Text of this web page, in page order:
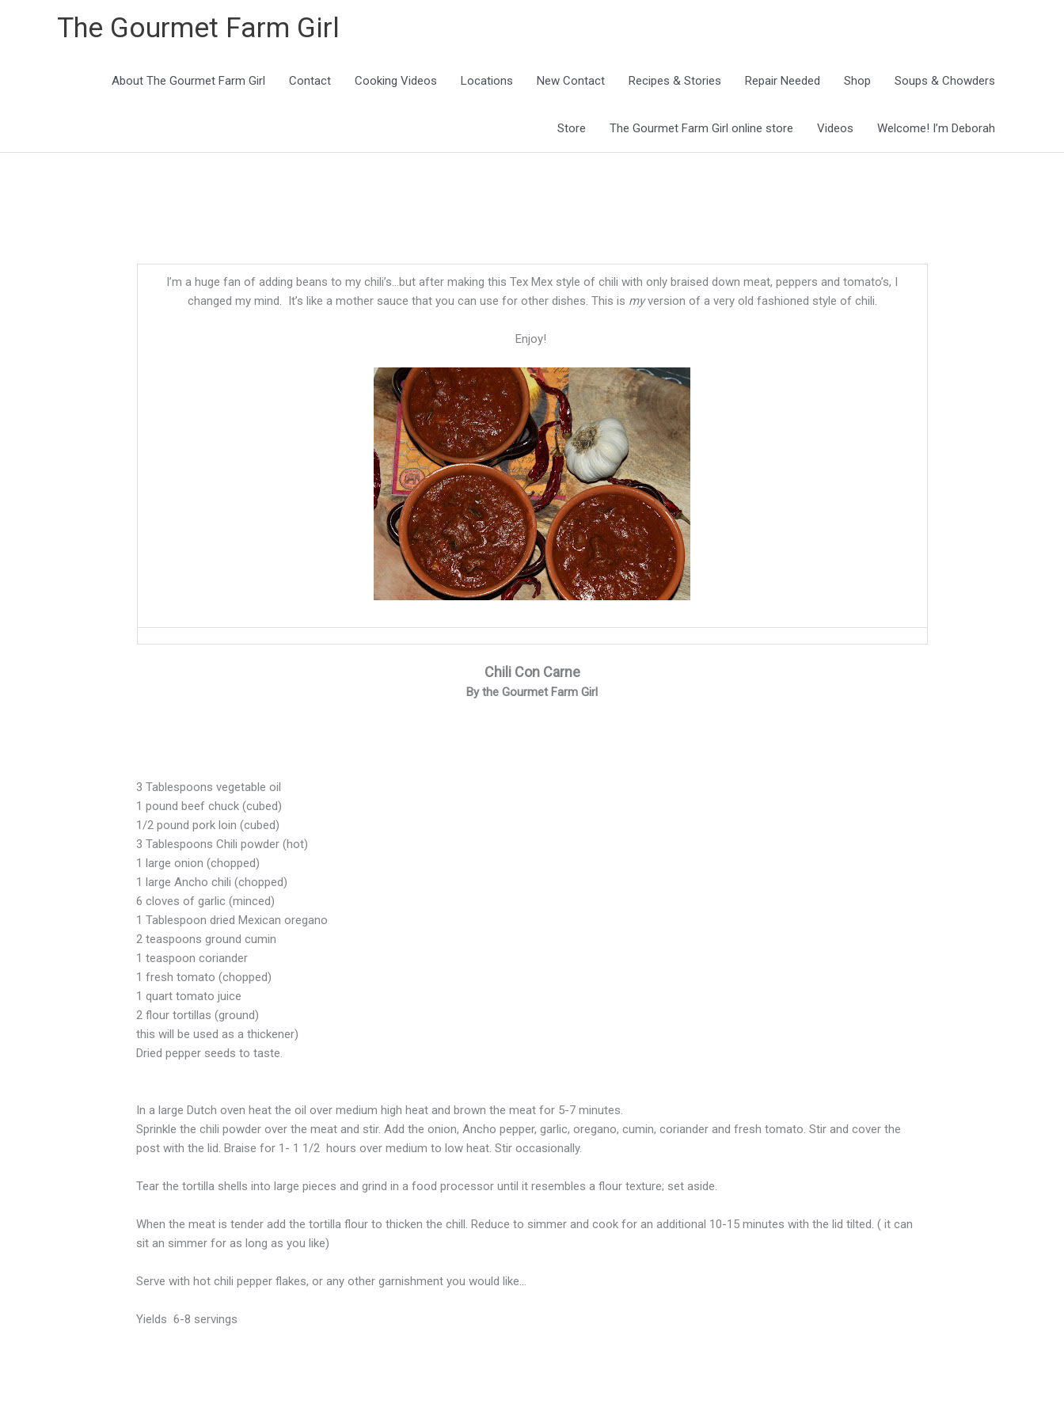
The Gourmet Farm Girl
About The Gourmet Farm Girl Contact Cooking Videos Locations New Contact Recipes & Stories Repair Needed Shop Soups & Chowders
Store The Gourmet Farm Girl online store Videos Welcome! I’m Deborah
I’m a huge fan of adding beans to my chili’s…but after making this Tex Mex style of chili with only braised down meat, peppers and tomato’s, I
changed my mind. It’s like a mother sauce that you can use for other dishes. This is myversion of a very old fashioned style of chili.
Enjoy!
Chili Con Carne
By the Gourmet Farm Girl
3 Tablespoons vegetable oil
1 pound beef chuck (cubed)
1/2 pound pork loin (cubed)
3 Tablespoons Chili powder (hot)
1 large onion (chopped)
1 large Ancho chili (chopped)
6 cloves of garlic (minced)
1 Tablespoon dried Mexican oregano
2 teaspoons ground cumin
1 teaspoon coriander
1 fresh tomato (chopped)
1 quart tomato juice
2 flour tortillas (ground)
this will be used as a thickener)
Dried pepper seeds to taste.
In a large Dutch oven heat the oil over medium high heat and brown the meat for 5-7 minutes.
Sprinkle the chili powder over the meat and stir. Add the onion, Ancho pepper, garlic, oregano, cumin, coriander and fresh tomato. Stir and cover the
post with the lid. Braise for 1- 1 1/2 hours over medium to low heat. Stir occasionally.
Tear the tortilla shells into large pieces and grind in a food processor until it resembles a flour texture; set aside.
When the meat is tender add the tortilla flour to thicken the chill. Reduce to simmer and cook for an additional 10-15 minutes with the lid tilted. ( it can
sit an simmer for as long as you like)
Serve with hot chili pepper flakes, or any other garnishment you would like…
Yields 6-8 servings